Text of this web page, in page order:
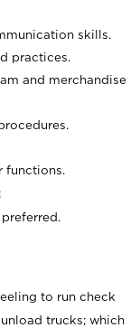
skills.
practices.
and merchandise
functions.
to run check
trucks; which